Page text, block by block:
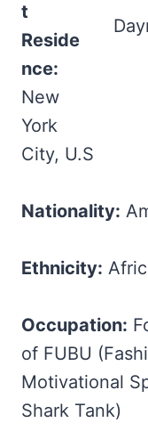
t
Reside
nce:
New
York
City, U.S
Nationality:
Ethnicity:
Occupation:
of FUBU
Motivational
Shark Tank)